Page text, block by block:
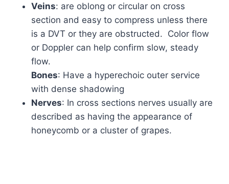
Veins: are oblong or circular on cross
section and easy to compress unless there
is a DVT or they are obstructed. Color flow
or Doppler can help confirm slow, steady
flow.
Bones: Have a hyperechoic outer service
with dense shadowing
Nerves: In cross sections nerves usually are
described as having the appearance of
honeycomb or a cluster of grapes.